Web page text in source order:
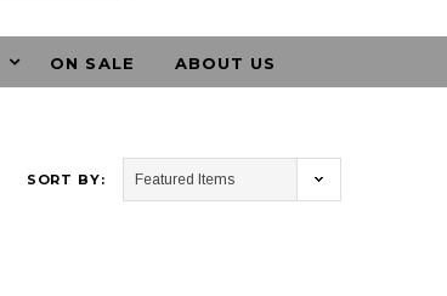
ON SALE ABOUT US
SORT BY: